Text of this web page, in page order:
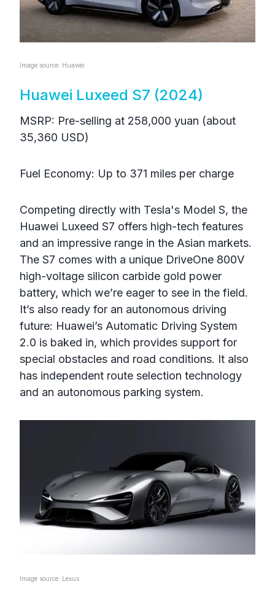
Image source: Huawei
Huawei Luxeed S7 (2024)
MSRP: Pre-selling at 258,000 yuan (about
35,360 USD)
Fuel Economy: Up to 371 miles per charge
Competing directly with Tesla's Model S, the
Huawei Luxeed S7 offers high-tech features
and an impressive range in the Asian markets.
The S7 comes with a unique DriveOne 800V
high-voltage silicon carbide gold power
battery, which we’re eager to see in the field.
It’s also ready for an autonomous driving
future: Huawei’s Automatic Driving System
2.0 is baked in, which provides support for
special obstacles and road conditions. It also
has independent route selection technology
and an autonomous parking system.
Image source: Lexus